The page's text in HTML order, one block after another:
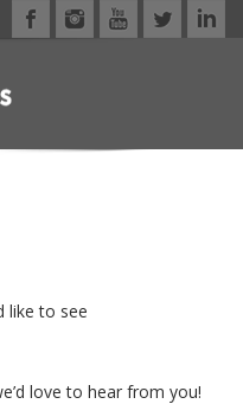
like to see
love to hear from you!